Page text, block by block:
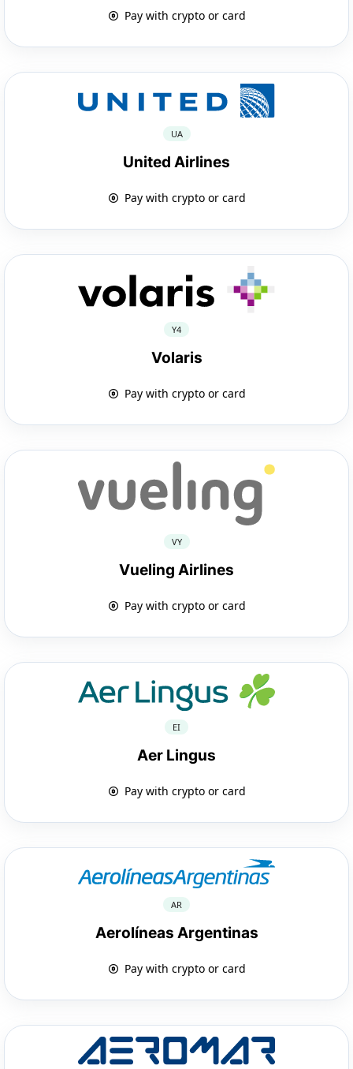
Pay with crypto or card
UA
United Airlines
Pay with crypto or card
Y4
Volaris
Pay with crypto or card
VY
Vueling Airlines
Pay with crypto or card
EI
Aer Lingus
Pay with crypto or card
AR
Aerolíneas Argentinas
Pay with crypto or card